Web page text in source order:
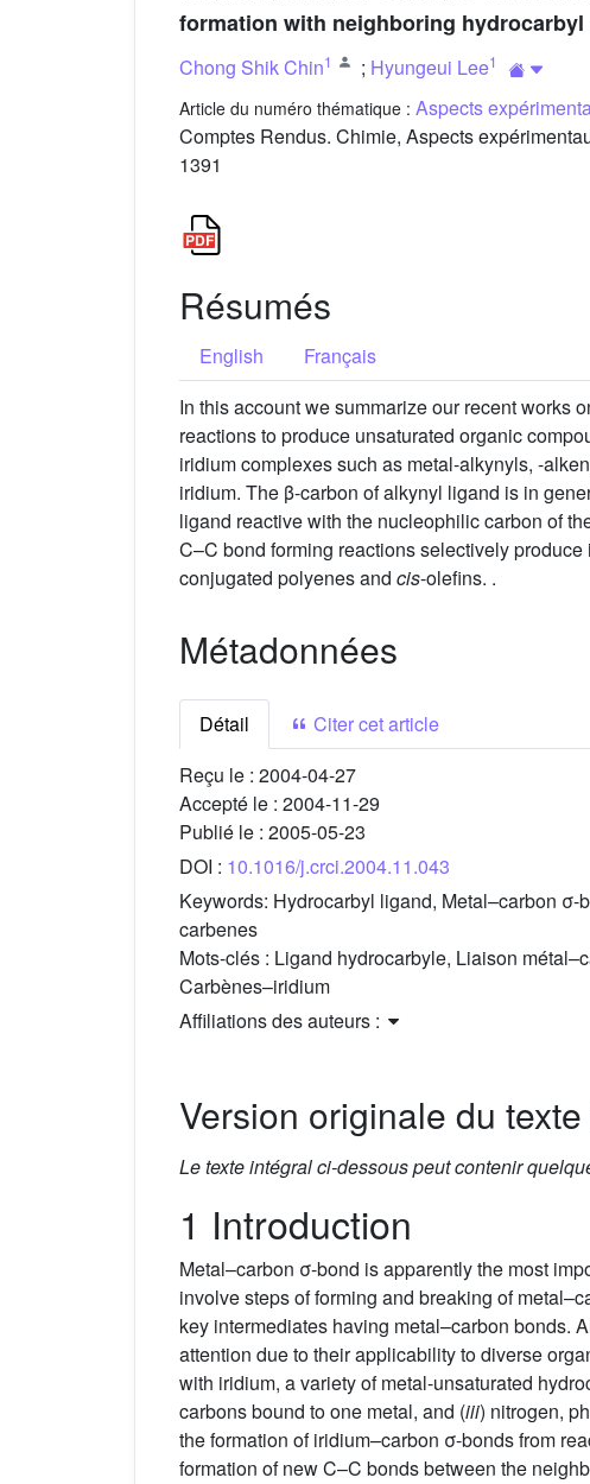
formation with neighboring
Chong Shik Chin1 ; Hyungeui Lee1
Article du numéro thématique : Aspects
Comptes Rendus. Chimie, Aspects
1391
Résumés
English
Français
In this account we summarize our recent works
reactions to produce unsaturated organic
iridium complexes such as metal-alkynyls, -
iridium. The β-carbon of alkynyl ligand is in
ligand reactive with the nucleophilic carbon of
C–C bond forming reactions selectively
conjugated polyenes and cis-olefins. .
Métadonnées
Détail
Citer cet article
Reçu le : 2004-04-27
Accepté le : 2004-11-29
Publié le : 2005-05-23
DOI : 10.1016/j.crci.2004.11.043
Keywords: Hydrocarbyl ligand, Metal–carbon
carbenes
Mots-clés : Ligand hydrocarbyle, Liaison
Carbènes–iridium
Affiliations des auteurs :
Version originale du
Le texte intégral ci-dessous peut contenir
1 Introduction
Metal–carbon σ-bond is apparently the most
involve steps of forming and breaking of
key intermediates having metal–carbon bonds.
attention due to their applicability to diverse
with iridium, a variety of metal-unsaturated
carbons bound to one metal, and (iii) nitrogen,
the formation of iridium–carbon σ-bonds from
formation of new C–C bonds between the